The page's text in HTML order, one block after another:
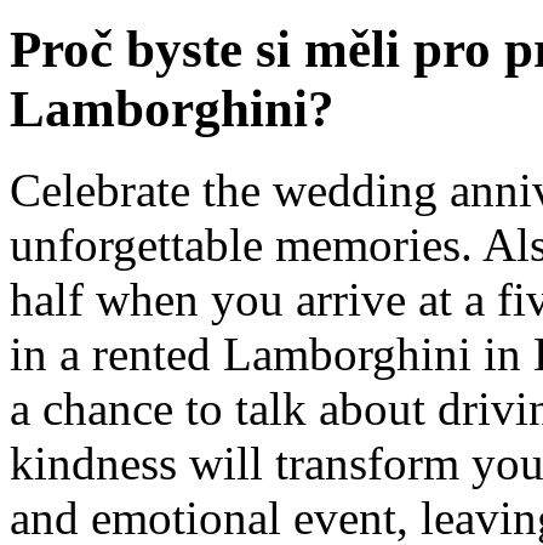
Proč byste si měli pro
Lamborghini?
Celebrate the wedding
unforgettable memories.
half when you arrive at a
in a rented Lamborghini in
a chance to talk about
kindness will transform
and emotional event,